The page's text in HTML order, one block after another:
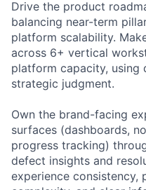
Drive the product
balancing near-term
platform scalability.
across 6+ vertical
platform capacity, using
strategic judgment.
Own the brand-facing
surfaces (dashboards,
progress tracking)
defect insights and
experience consistency,